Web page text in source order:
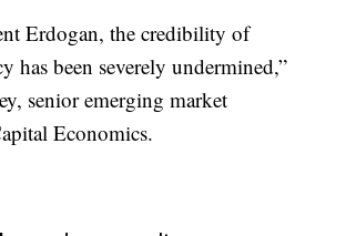
Erdogan, the credibility of
has been severely undermined,”
senior emerging market
Economics.